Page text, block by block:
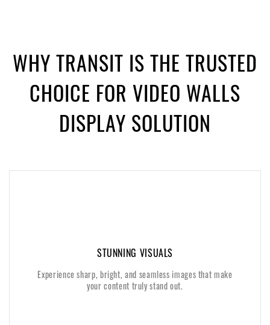
WHY TRANSIT IS THE TRUSTED
CHOICE FOR VIDEO WALLS
DISPLAY SOLUTION
STUNNING VISUALS
Experience sharp, bright, and seamless images that make
your content truly stand out.
STUNNING VISUALS
Experience sharp, bright, and seamless images that make
your content truly stand out.